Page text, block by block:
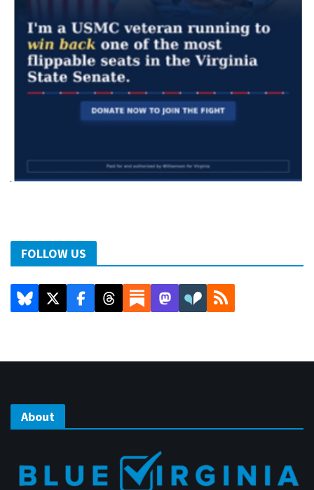
FOLLOW US
About